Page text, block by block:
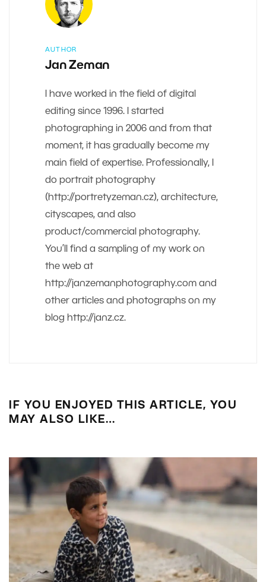
AUTHOR
Jan Zeman
I have worked in the field of digital
editing since 1996. I started
photographing in 2006 and from that
moment, it has gradually become my
main field of expertise. Professionally, I
do portrait photography
(http://portretyzeman.cz), architecture,
cityscapes, and also
product/commercial photography.
You’ll find a sampling of my work on
the web at
http://janzemanphotography.com and
other articles and photographs on my
blog http://janz.cz.
IF YOU ENJOYED THIS ARTICLE, YOU
MAY ALSO LIKE…